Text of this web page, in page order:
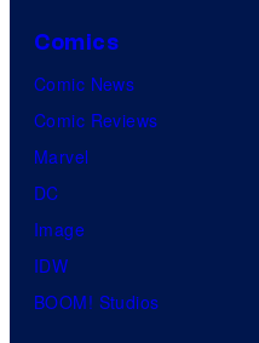
Comics
Comic News
Comic Reviews
Marvel
DC
Image
IDW
BOOM! Studios